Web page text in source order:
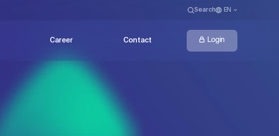
Search EN
Career Contact Login